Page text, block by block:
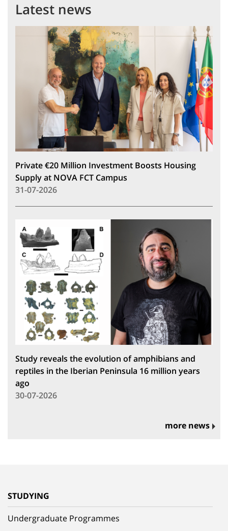
Latest news
Private €20 Million Investment Boosts Housing
Supply at NOVA FCT Campus
31-07-2026
Study reveals the evolution of amphibians and
reptiles in the Iberian Peninsula 16 million years
ago
30-07-2026
more news
STUDYING
Undergraduate Programmes